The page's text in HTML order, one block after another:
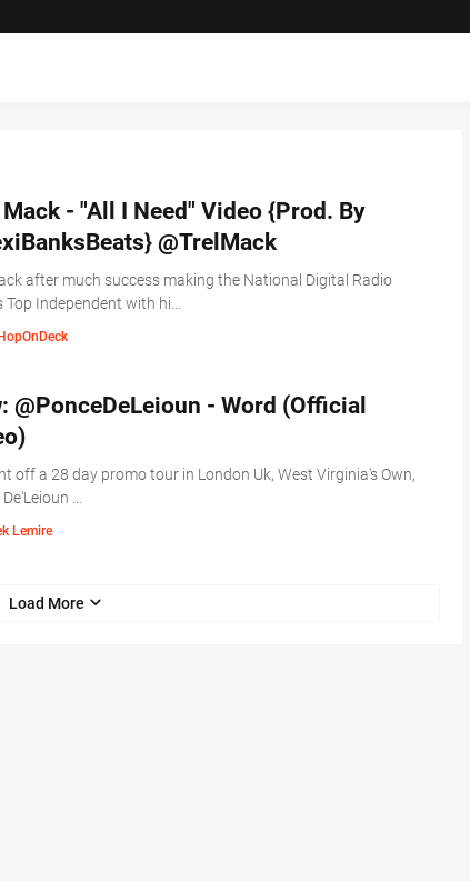
- "All I Need" Video {Prod. By
@TrelMack
after much success making the National Digital Radio
Top Independent with hi…
@PonceDeLeioun - Word (Official
off a 28 day promo tour in London Uk, West Virginia's Own,
…
Lemire
Load More